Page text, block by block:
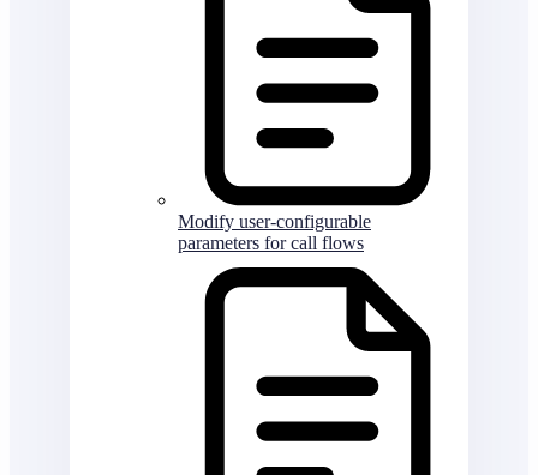
Modify user-configurable
parameters for call flows